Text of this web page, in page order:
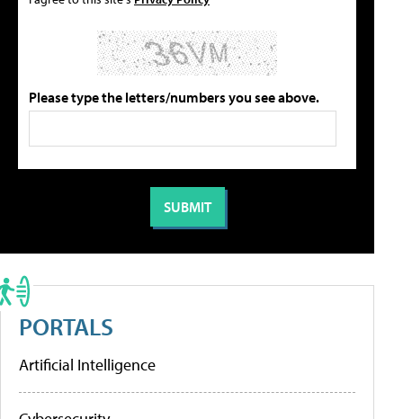
Please type the letters/numbers you see above.
PORTALS
Artificial Intelligence